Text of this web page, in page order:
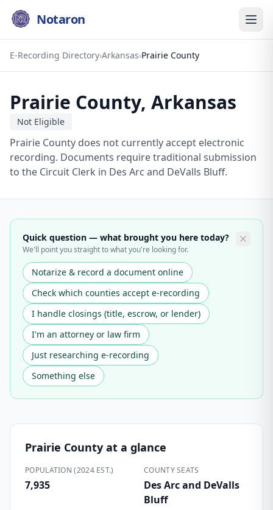
Notaron
E-Recording Directory›Arkansas›Prairie County
Prairie County, Arkansas
Not Eligible
Prairie County does not currently accept electronic
recording. Documents require traditional submission
to the Circuit Clerk in Des Arc and DeValls Bluff.
Quick question — what brought you here today?
We'll point you straight to what you're looking for.
Notarize & record a document online
Check which counties accept e-recording
I handle closings (title, escrow, or lender)
I'm an attorney or law firm
Just researching e-recording
Something else
Prairie County at a glance
POPULATION (2024 EST.)
7,935
COUNTY SEATS
Des Arc and DeValls
Bluff